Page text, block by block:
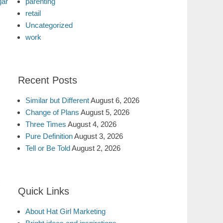
retail
Uncategorized
work
Recent Posts
Similar but DifferentAugust 6, 2026
Change of Plans August 5, 2026
Three Times August 4, 2026
Pure DefinitionAugust 3, 2026
Tell or Be ToldAugust 2, 2026
Quick Links
About Hat Girl Marketing